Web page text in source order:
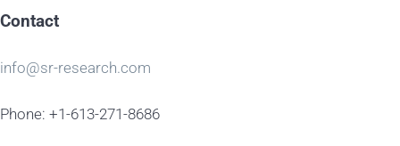
Contact
info@sr-research.com
Phone: +1-613-271-8686